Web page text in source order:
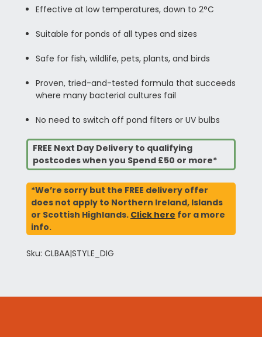
Effective at low temperatures, down to 2°C
Suitable for ponds of all types and sizes
Safe for fish, wildlife, pets, plants, and birds
Proven, tried-and-tested formula that succeeds
where many bacterial cultures fail
No need to switch off pond filters or UV bulbs
FREE Next Day Delivery to qualifying
postcodes when you Spend £50 or more*
*We’re sorry but the FREE delivery offer
does not apply to Northern Ireland, Islands
or Scottish Highlands. Click here for a more
info.
Sku: CLBAA|STYLE_DIG